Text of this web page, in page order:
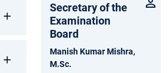
Secretary of the
Examination
Board
Manish Kumar Mishra,
M.Sc.